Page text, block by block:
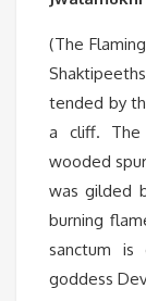
(The
tended by
a cliff. The
wooded
was gilded
burning
sanctum is
goddess